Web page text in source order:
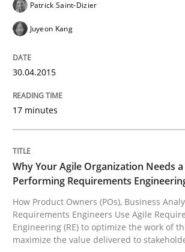
08. November 2018 · 15 minutes read
Practice
Readable requirements
Readable requirements are not a
Patrick Saint-Dizier
Juyeon Kang
30.04.2015
17 minutes
Why Your Agile Organization Needs
Performing Requirements
How Product Owners (POs), Business
Requirements Engineers Use Agile
Engineering (RE) to optimize the work of
maximize the value delivered to